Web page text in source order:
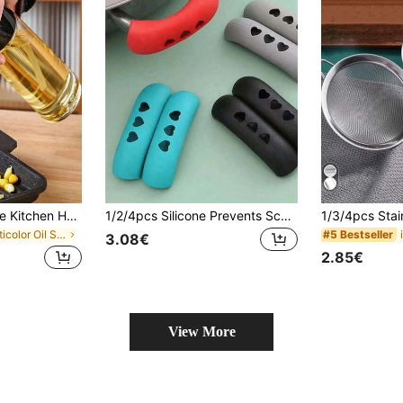
1pc Oil Spray Bottle Kitchen Household Barbecue Olive Oil Cooking Oil Spray Pot Atomization Fat Reduction Oil Spray Artifact Oil Spray Pot Dispenser Refillable Spritzer Bottle For Outdoor BBQ Cooking Kitchen Supplies, Air Fryer
in Multicolor Oil Sprayer & Oil Reservoirs
1/2/4pcs Silicone Prevents Scalding Pot Handle Lid, High Temperature & Abrasion Resistant Pan Handle Covers, Thermal Insulation Sleeve, Creative Hollow Out Heart Detail Anti-Scald Anti-Slip Pot Handle Protector, Kitchen Gadgets, Kitchen Items, Suitable For Frying Pans & Baking Trays, Casseroles, Steamer, Soup Pots, Pot Holder, Kitchen Accessories
3.08€ #5 Bestseller
2.85€
View More